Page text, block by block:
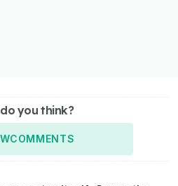
you think?
COMMENTS